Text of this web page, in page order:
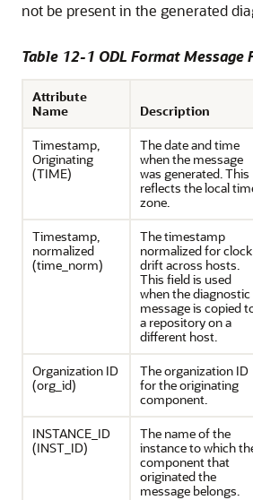
not be present in the generated
Table 12-1 ODL Format Message
Attribute
Name
Description
Timestamp,
Originating
(TIME)
The date and time
when the message
was generated. This
reflects the local
zone.
Timestamp,
normalized
(time_norm)
The timestamp
normalized for clock
drift across hosts.
This field is used
when the diagnostic
message is copied
a repository on a
different host.
Organization ID
(org_id)
The organization ID
for the originating
component.
INSTANCE_ID
(INST_ID)
The name of the
instance to which
component that
originated the
message belongs.